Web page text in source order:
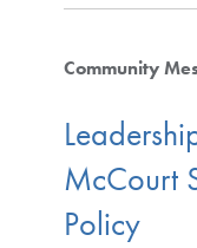
Community
McCourt
Policy